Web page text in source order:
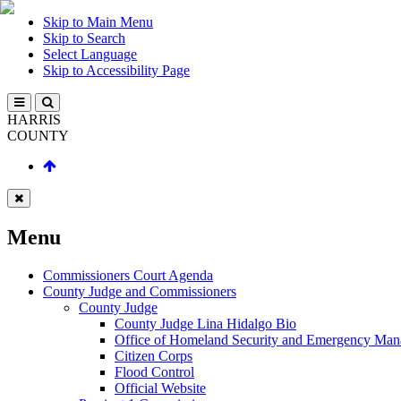
Skip to Main Menu
Skip to Search
Select Language
Skip to Accessibility Page
HARRIS
COUNTY
Menu
Commissioners Court Agenda
County Judge and Commissioners
County Judge
County Judge Lina Hidalgo Bio
Office of Homeland Security and Emergency
Citizen Corps
Flood Control
Official Website